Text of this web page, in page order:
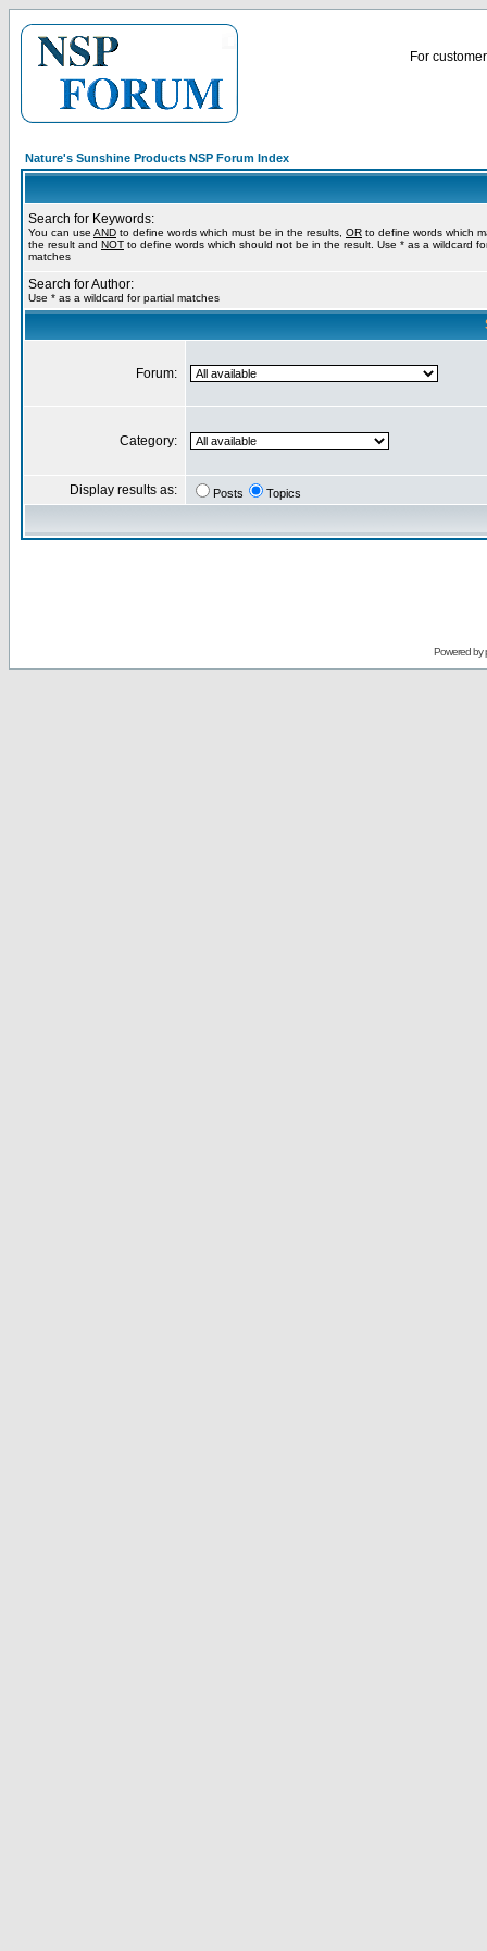
For
Nature's Sunshine Products NSP Forum Index
Search for Keywords:
You can use AND to define words which must be in the results, OR to define words which
the result and NOT to define words which should not be in the result. Use * as a wildcard
matches
Search for Author:
Use * as a wildcard for partial matches
Forum:
Category:
Display results as: Posts Topics
Powered by